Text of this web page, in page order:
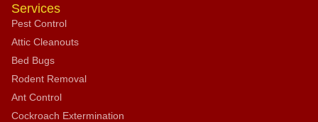
Services
Pest Control
Attic Cleanouts
Bed Bugs
Rodent Removal
Ant Control
Cockroach Extermination